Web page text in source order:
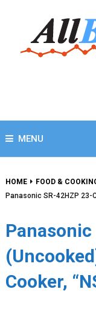
MENU
HOME FOOD &
Panasonic SR-42HZP 23-
Cooker,